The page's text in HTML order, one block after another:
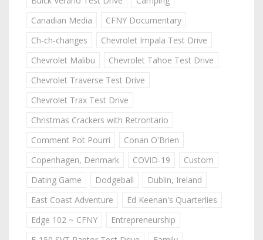
Canadian Media
CFNY Documentary
Ch-ch-changes
Chevrolet Impala Test Drive
Chevrolet Malibu
Chevrolet Tahoe Test Drive
Chevrolet Traverse Test Drive
Chevrolet Trax Test Drive
Christmas Crackers with Retrontario
Comment Pot Pourri
Conan O'Brien
Copenhagen, Denmark
COVID-19
Custom
Dating Game
Dodgeball
Dublin, Ireland
East Coast Adventure
Ed Keenan's Quarterlies
Edge 102 ~ CFNY
Entrepreneurship